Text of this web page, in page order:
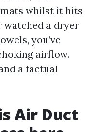
whilst it hits
watched a dryer
you’ve
airflow.
a factual
Air Duct